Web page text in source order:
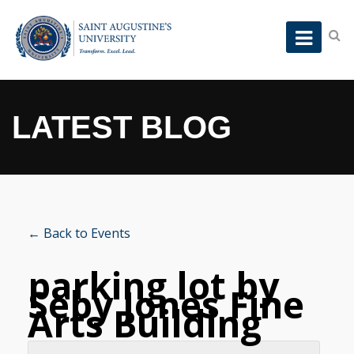
LATEST BLOG
← Back to Events
parking lot by
Seby Jones Fine
Arts Building